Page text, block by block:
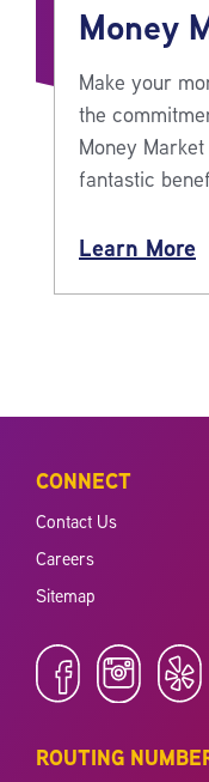
Money
Make your
the
Money
fantastic
Learn More
CONNECT
Contact Us
Careers
Sitemap
ROUTING